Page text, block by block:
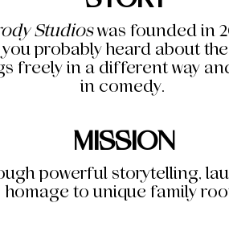
Studioswas founded in
probably heard about
freely in a different way
in comedy.
MISSION
powerful storytelling,
homage to unique family